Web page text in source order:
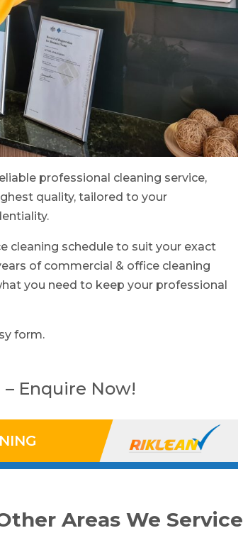
professional cleaning service,
quality, tailored to your
cleaning schedule to suit your exact
of commercial & office cleaning
you need to keep your professional
form.
Enquire Now!
Areas We Service